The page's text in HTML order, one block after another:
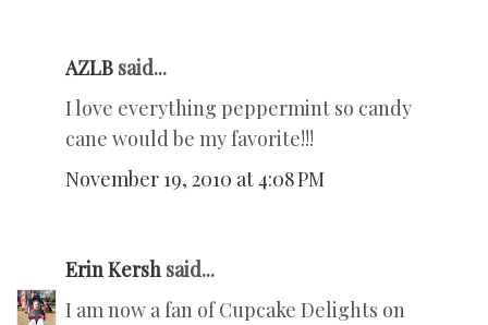
AZLB said...
I love everything peppermint so candy
cane would be my favorite!!!
November 19, 2010 at 4:08 PM
Erin Kersh said...
I am now a fan of Cupcake Delights on